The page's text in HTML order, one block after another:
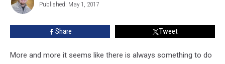
Much?
Rod
Thompson
Published: May 1, 2017
Share Tweet
More and more it seems like there is always something to do